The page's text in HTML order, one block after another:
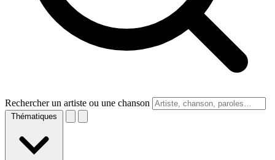
Rechercher un artiste ou une chanson
Thématiques